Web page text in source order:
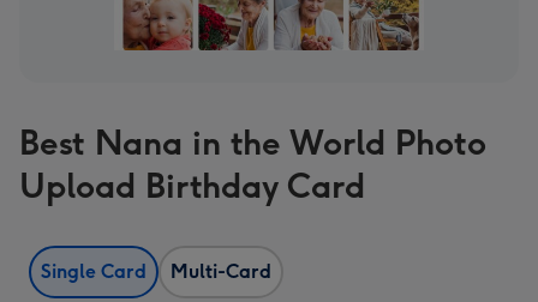
Best Nana in the World Photo
Upload Birthday Card
Single Card Multi-Card